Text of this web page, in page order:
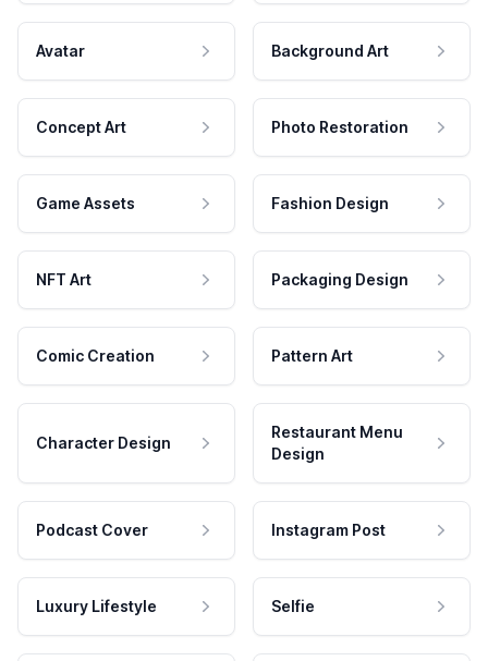
Avatar Background Art
Concept Art Photo Restoration
Game Assets Fashion Design
NFT Art Packaging Design
Comic Creation Pattern Art
Character Design
Restaurant Menu
Design
Podcast Cover Instagram Post
Luxury Lifestyle Selfie